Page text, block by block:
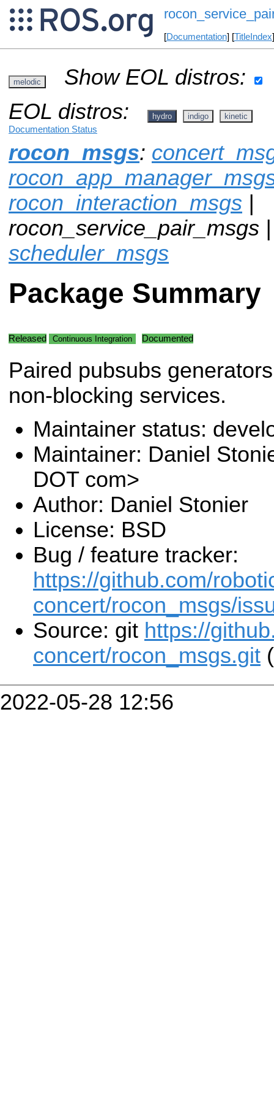
[Documentation] [TitleIndex
melodic
Show EOL distros:
EOL distros:
hydro indigo kinetic
Documentation Status
rocon_msgs:
rocon_interaction_msgs |
rocon_service_pair_msgs
scheduler_msgs
Package Summary
Released Continuous Integration Documented
Paired pubsubs
non-blocking services.
Maintainer status:
Maintainer: Daniel
DOT com>
Author: Daniel Stonier
License: BSD
Bug / feature tracker:
https://github.com/
concert/rocon_msgs/
Source: git https://
concert/rocon_msgs.git
2022-05-28 12:56